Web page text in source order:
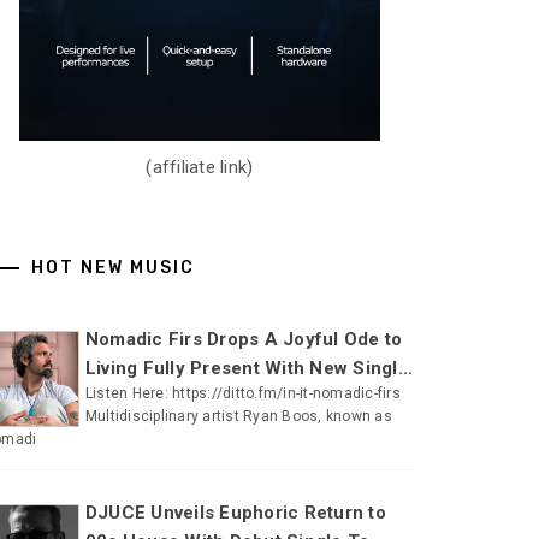
(affiliate link)
HOT NEW MUSIC
Nomadic Firs Drops A Joyful Ode to
Living Fully Present With New Singl...
Listen Here: https://ditto.fm/in-it-nomadic-firs
Multidisciplinary artist Ryan Boos, known as
DJUCE Unveils Euphoric Return to